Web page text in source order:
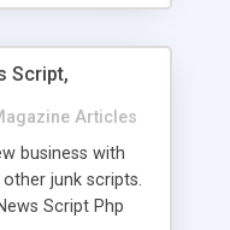
Script,
Articles
business with
junk scripts.
Script Php